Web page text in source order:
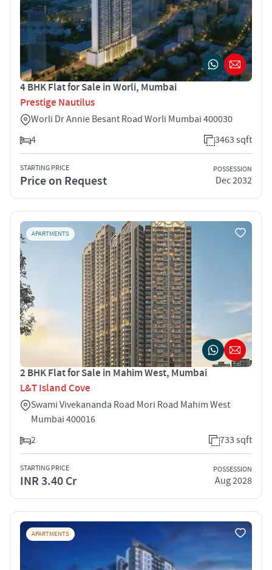
4 BHK Flat for Sale in Worli, Mumbai
Prestige Nautilus
Worli Dr Annie Besant Road Worli Mumbai 400030
4
3463 sqft
STARTING PRICE
Price on Request
POSSESSION
Dec 2032
APARTMENTS
2 BHK Flat for Sale in Mahim West, Mumbai
L&T Island Cove
Swami Vivekananda Road Mori Road Mahim West
Mumbai 400016
2
733 sqft
STARTING PRICE
INR 3.40 Cr
POSSESSION
Aug 2028
APARTMENTS